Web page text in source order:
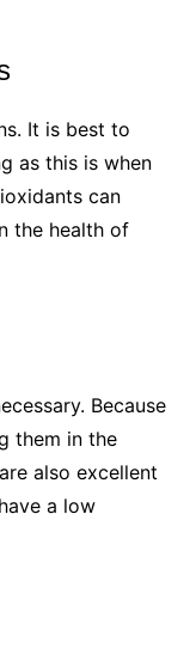
It is best to
as this is when
can
the health of
Because
them in the
also excellent
a low